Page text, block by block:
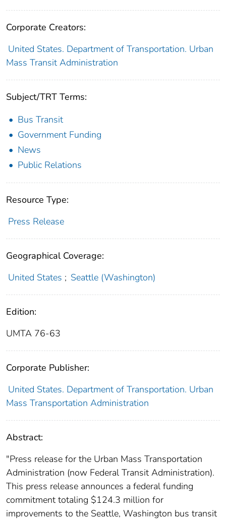
Corporate Creators:
United States. Department of Transportation. Urban
Mass Transit Administration
Subject/TRT Terms:
Bus Transit
Government Funding
News
Public Relations
Resource Type:
Press Release
Geographical Coverage:
United States ; Seattle (Washington)
Edition:
UMTA 76-63
Corporate Publisher:
United States. Department of Transportation. Urban
Mass Transportation Administration
Abstract:
"Press release for the Urban Mass Transportation
Administration (now Federal Transit Administration).
This press release announces a federal funding
commitment totaling $124.3 million for
improvements to the Seattle, Washington bus transit